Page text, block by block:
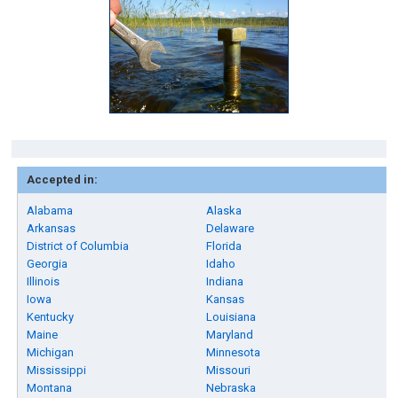
Accepted in:
Alabama
Alaska
Arkansas
Delaware
District of Columbia
Florida
Georgia
Idaho
Illinois
Indiana
Iowa
Kansas
Kentucky
Louisiana
Maine
Maryland
Michigan
Minnesota
Mississippi
Missouri
Montana
Nebraska